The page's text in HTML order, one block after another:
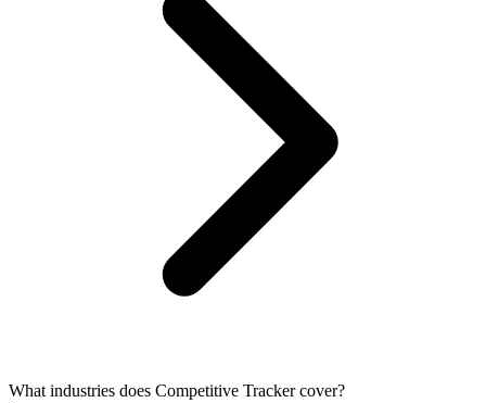
What industries does Competitive Tracker cover?